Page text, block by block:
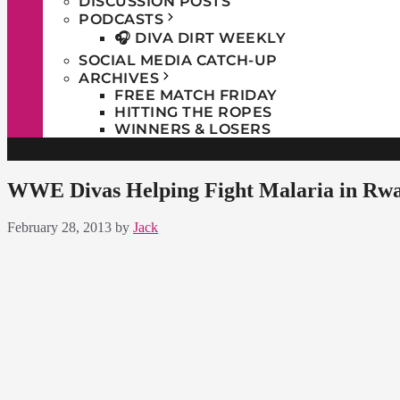
PODCASTS
🎧 DIVA DIRT WEEKLY
SOCIAL MEDIA CATCH-UP
ARCHIVES
FREE MATCH FRIDAY
HITTING THE ROPES
WINNERS & LOSERS
WWE Divas Helping Fight Malaria in
February 28, 2013 by Jack